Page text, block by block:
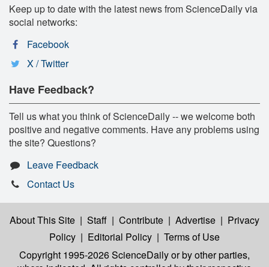
Keep up to date with the latest news from ScienceDaily via
social networks:
Facebook
X / Twitter
Have Feedback?
Tell us what you think of ScienceDaily -- we welcome both
positive and negative comments. Have any problems using
the site? Questions?
Leave Feedback
Contact Us
About This Site | Staff | Contribute | Advertise | Privacy
Policy | Editorial Policy | Terms of Use
Copyright 1995-2026 ScienceDailyor by other parties,